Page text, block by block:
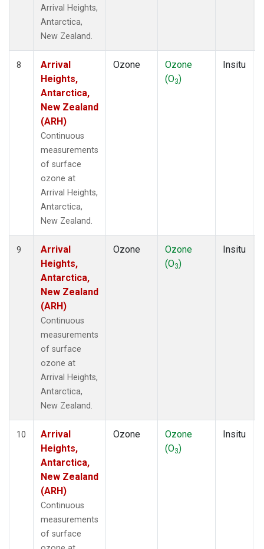
Arrival Heights,
Antarctica,
New Zealand.
8
Arrival
Heights,
Antarctica,
New Zealand
(ARH)
Continuous
measurements
of surface
ozone at
Arrival Heights,
Antarctica,
New Zealand.
Ozone
Ozone
(O3)
Insitu
9
Arrival
Heights,
Antarctica,
New Zealand
(ARH)
Continuous
measurements
of surface
ozone at
Arrival Heights,
Antarctica,
New Zealand.
Ozone
Ozone
(O3)
Insitu
10
Arrival
Heights,
Antarctica,
New Zealand
(ARH)
Continuous
measurements
of surface
Ozone
Ozone
(O3)
Insitu